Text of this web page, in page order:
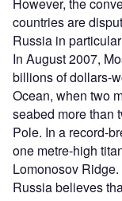
countries are
Russia in
In August 2007,
billions of dollars-
Ocean, when two
seabed more than
Pole. In a record-
one metre-high
Lomonosov Ridge.
Russia believes